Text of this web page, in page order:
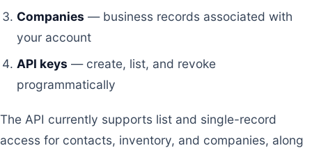
Companies — business records associated with
your account
API keys — create, list, and revoke
programmatically
The API currently supports list and single-record
access for contacts, inventory, and companies, along